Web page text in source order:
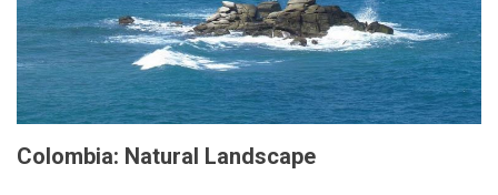
Colombia: Natural Landscape